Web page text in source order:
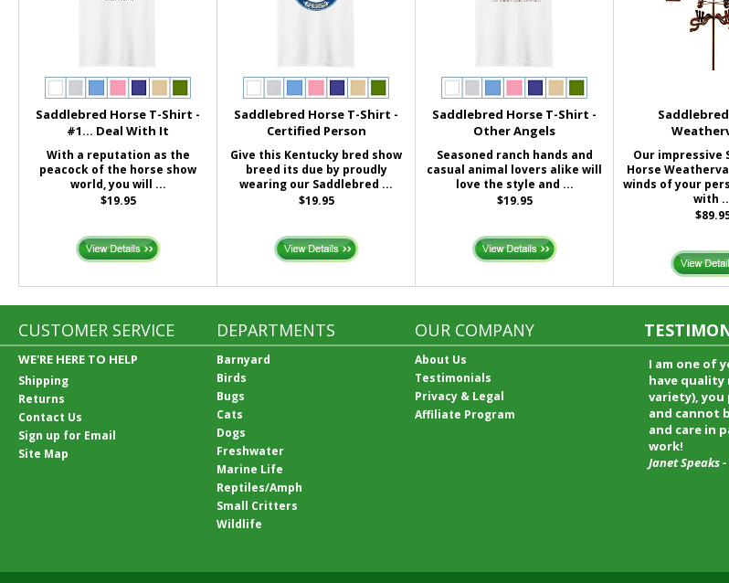
Saddlebred Horse T-Shirt -
#1... Deal With It
With a reputation as the
peacock of the horse show
world, you will ...
$19.95
Saddlebred Horse T-Shirt -
Certified Person
Give this Kentucky bred show
breed its due by proudly
wearing our Saddlebred ...
$19.95
Saddlebred Horse T-Shirt -
Other Angels
Seasoned ranch hands and
casual animal lovers alike will
love the style and ...
$19.95
Our impressive
Horse
winds of your
with
CUSTOMER SERVICE
WE'RE HERE TO HELP
Shipping
Returns
Contact Us
Sign up for Email
Site Map
DEPARTMENTS
Barnyard
Birds
Bugs
Cats
Dogs
Freshwater
Marine Life
Reptiles/Amph
Small Critters
Wildlife
OUR COMPANY
About Us
Testimonials
Privacy & Legal
Affiliate Program
I received my
loved it! It
he really liked
service again
friends and
Patty Kingston